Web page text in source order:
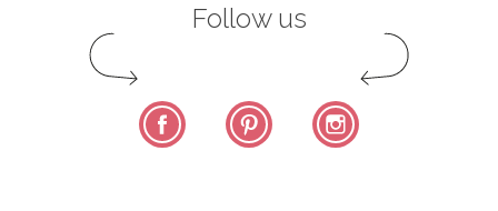
Follow us
Facebook Pinterest